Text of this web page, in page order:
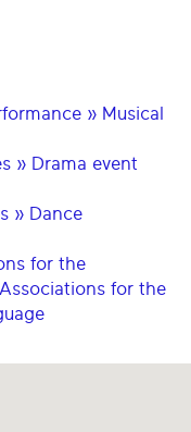
» Musical
» Drama event
» Dance
for the
for the